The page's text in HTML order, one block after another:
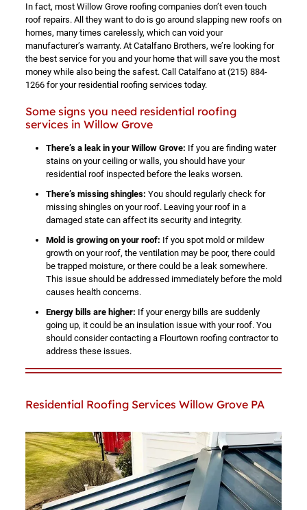
In fact, most Willow Grove roofing companies don’t even touch
roof repairs. All they want to do is go around slapping new roofs on
homes, many times carelessly, which can void your
manufacturer’s warranty. At Catalfano Brothers, we’re looking for
the best service for you and your home that will save you the most
money while also being the safest. Call Catalfano at (215) 884-
1266for your residential roofing services today.
Some signs you need residential roofing
services in Willow Grove
There’s a leak in your Willow Grove: If you are finding water
stains on your ceiling or walls, you should have your
residential roof inspected before the leaks worsen.
There’s missing shingles: You should regularly check for
missing shingles on your roof. Leaving your roof in a
damaged state can affect its security and integrity.
Mold is growing on your roof: If you spot mold or mildew
growth on your roof, the ventilation may be poor, there could
be trapped moisture, or there could be a leak somewhere.
This issue should be addressed immediately before the mold
causes health concerns.
Energy bills are higher: If your energy bills are suddenly
going up, it could be an insulation issue with your roof. You
should consider contacting a Flourtown roofing contractor to
address these issues.
Residential Roofing Services Willow Grove PA